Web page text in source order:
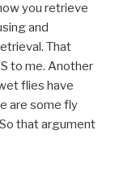
you retrieve
and
That
to me. Another
flies have
are some fly
that argument